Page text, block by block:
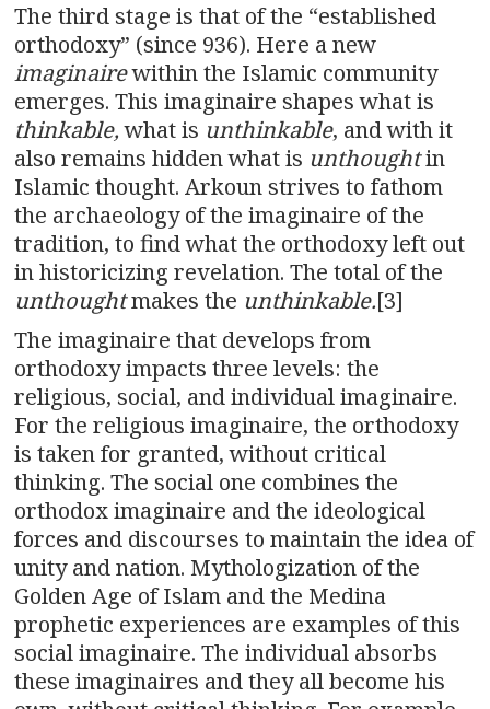
The third stage is that of the “established
orthodoxy” (since 936). Here a new
imaginairewithin the Islamic community
emerges. This imaginaire shapes what is
thinkable,what is unthinkable, and with it
also remains hidden what is unthoughtin
Islamic thought. Arkoun strives to fathom
the archaeology of the imaginaire of the
tradition, to find what the orthodoxy left out
in historicizing revelation. The total of the
unthoughtmakes the unthinkable.[3]
The imaginaire that develops from
orthodoxy impacts three levels: the
religious, social, and individual imaginaire.
For the religious imaginaire, the orthodoxy
is taken for granted, without critical
thinking. The social one combines the
orthodox imaginaire and the ideological
forces and discourses to maintain the idea of
unity and nation. Mythologization of the
Golden Age of Islam and the Medina
prophetic experiences are examples of this
social imaginaire. The individual absorbs
these imaginaires and they all become his